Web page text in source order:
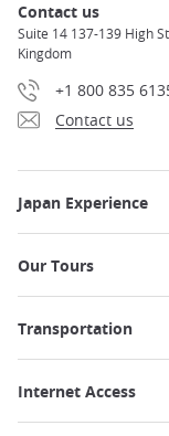
Contact us
Suite 14 137-139 High
Kingdom
+1 800 835
Contact us
Japan Experience
Our Tours
Transportation
Internet Access